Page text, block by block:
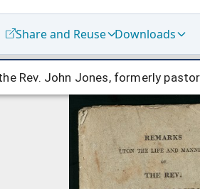
Share and Reuse Downloads